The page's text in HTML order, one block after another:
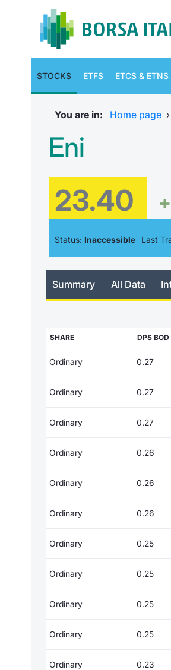
STOCKS ETFS ETCS & ETNS
You are in: Home page ›
Eni
23.40
Status: Inaccessible Last
Summary All Data
SHARE DPS BOD
Ordinary 0.27
Ordinary 0.27
Ordinary 0.27
Ordinary 0.26
Ordinary 0.26
Ordinary 0.26
Ordinary 0.25
Ordinary 0.25
Ordinary 0.25
Ordinary 0.25
Ordinary 0.23